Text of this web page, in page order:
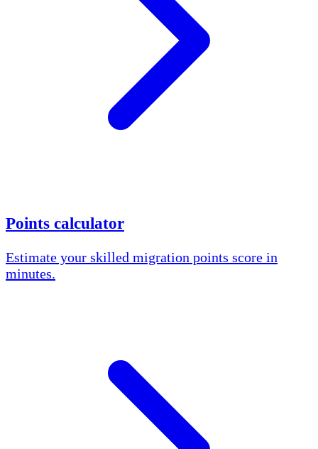
Points calculator
Estimate your skilled migration points score in
minutes.